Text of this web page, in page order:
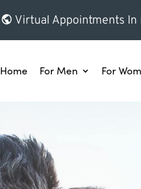
Virtual Appointments In
Home For Men For